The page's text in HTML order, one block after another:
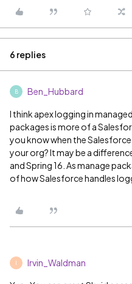
6 replies
B Ben_Hubbard
I think apex logging in
packages is more of a
you know when the
your org? It may be a
and Spring 16. As manage
of how Salesforce handles
Irvin_Waldman